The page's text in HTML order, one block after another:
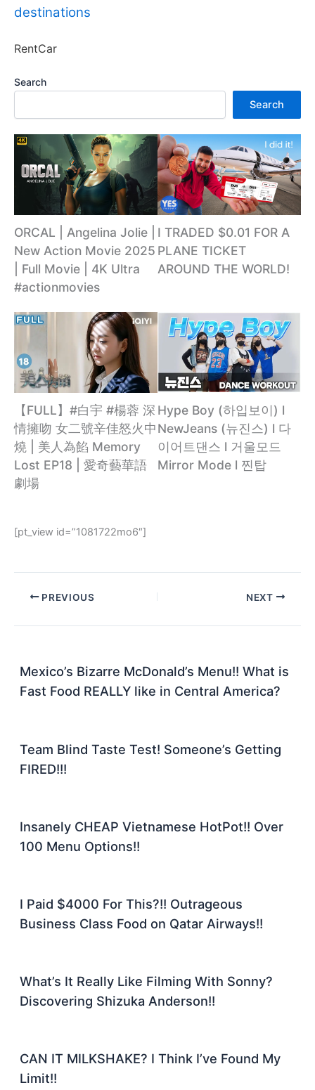
destinations
RentCar
Search
Search
ORCAL | Angelina Jolie |
New Action Movie 2025
| Full Movie | 4K Ultra
#actionmovies
I TRADED $0.01 FOR A
PLANE TICKET
AROUND THE WORLD!
【FULL】#白宇 #楊蓉 深
情擁吻 女二號辛佳怒火中
燒 | 美人為餡 Memory
Lost EP18 | 愛奇藝華語
劇場
Hype Boy (하입보이) l
NewJeans (뉴진스) l 다
이어트댄스 l 거울모드
Mirror Mode l 찐탑
[pt_view id=”1081722mo6″]
PREVIOUS NEXT
Mexico’s Bizarre McDonald’s Menu!! What is
Fast Food REALLY like in Central America?
Team Blind Taste Test! Someone’s Getting
FIRED!!!
Insanely CHEAP Vietnamese HotPot!! Over
100 Menu Options!!
I Paid $4000 For This?!! Outrageous
Business Class Food on Qatar Airways!!
What’s It Really Like Filming With Sonny?
Discovering Shizuka Anderson!!
CAN IT MILKSHAKE? I Think I’ve Found My
Limit!!